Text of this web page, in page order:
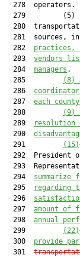
278  operators.
279         (5)
280
281  sources,
  282
practices,
  283
vendors
  284
managers .
  285
(8)
  286
  287
each
  288
(9)
  289
resolution
  290
  291
(15)
292  President
293
  294
  295
regarding
  296
  297
amount of
  298
annual
  299
(22)
  300
provide
  301